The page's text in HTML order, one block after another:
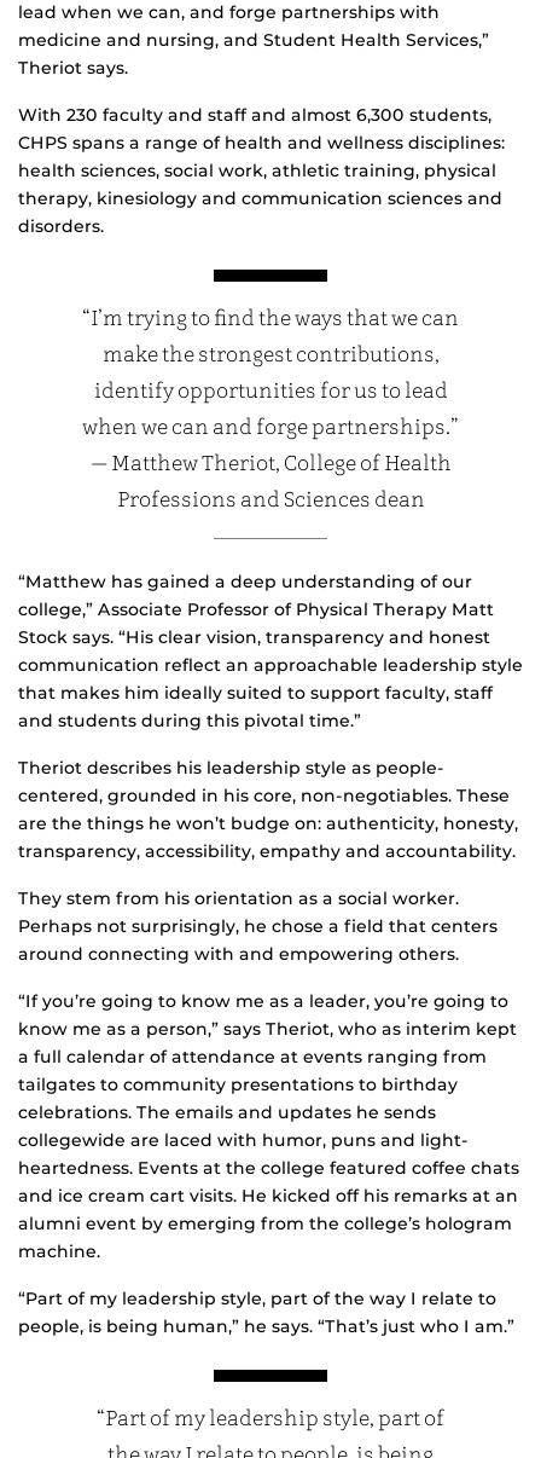
lead when we can, and forge partnerships with
medicine and nursing, and Student Health Services,”
Theriot says.
With 230 faculty and staff and almost 6,300 students,
CHPS spans a range of health and wellness disciplines:
health sciences, social work, athletic training, physical
therapy, kinesiology and communication sciences and
disorders.
“I’m trying to find the ways that we can
make the strongest contributions,
identify opportunities for us to lead
when we can and forge partnerships.”
— Matthew Theriot, College of Health
Professions and Sciences dean
“Matthew has gained a deep understanding of our
college,” Associate Professor of Physical Therapy Matt
Stock says. “His clear vision, transparency and honest
communication reflect an approachable leadership style
that makes him ideally suited to support faculty, staff
and students during this pivotal time.”
Theriot describes his leadership style as people-
centered, grounded in his core, non-negotiables. These
are the things he won’t budge on: authenticity, honesty,
transparency, accessibility, empathy and accountability.
They stem from his orientation as a social worker.
Perhaps not surprisingly, he chose a field that centers
around connecting with and empowering others.
“If you’re going to know me as a leader, you’re going to
know me as a person,” says Theriot, who as interim kept
a full calendar of attendance at events ranging from
tailgates to community presentations to birthday
celebrations. The emails and updates he sends
collegewide are laced with humor, puns and light-
heartedness. Events at the college featured coffee chats
and ice cream cart visits. He kicked off his remarks at an
alumni event by emerging from the college’s hologram
machine.
“Part of my leadership style, part of the way I relate to
people, is being human,” he says. “That’s just who I am.”
“Part of my leadership style, part of